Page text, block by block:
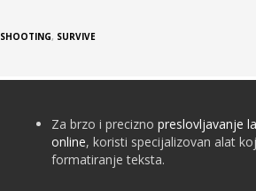
SHOOTING, SURVIVE
Za brzo i precizno preslovljavanje
online, koristi specijalizovan alat
formatiranje teksta.